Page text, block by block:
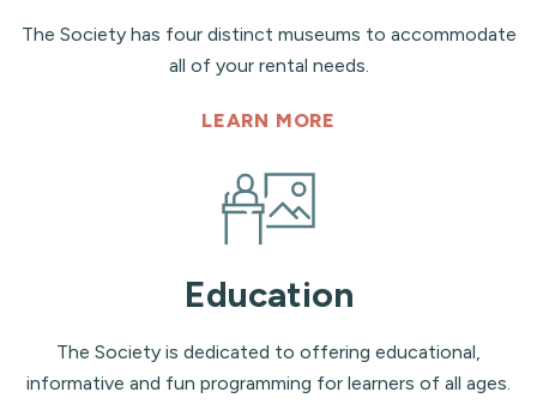
The Society has four distinct museums to accommodate
all of your rental needs.
LEARN MORE
Education
The Society is dedicated to offering educational,
informative and fun programming for learners of all ages.